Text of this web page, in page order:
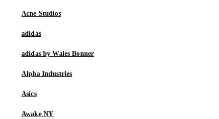
Acne Studios
adidas
adidas by Wales Bonner
Alpha Industries
Asics
Awake NY